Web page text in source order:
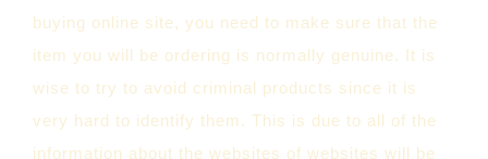
buying online site, you need to make sure that the
item you will be ordering is normally genuine. It is
wise to try to avoid criminal products since it is
very hard to identify them. This is due to all of the
information about the websites of websites will be